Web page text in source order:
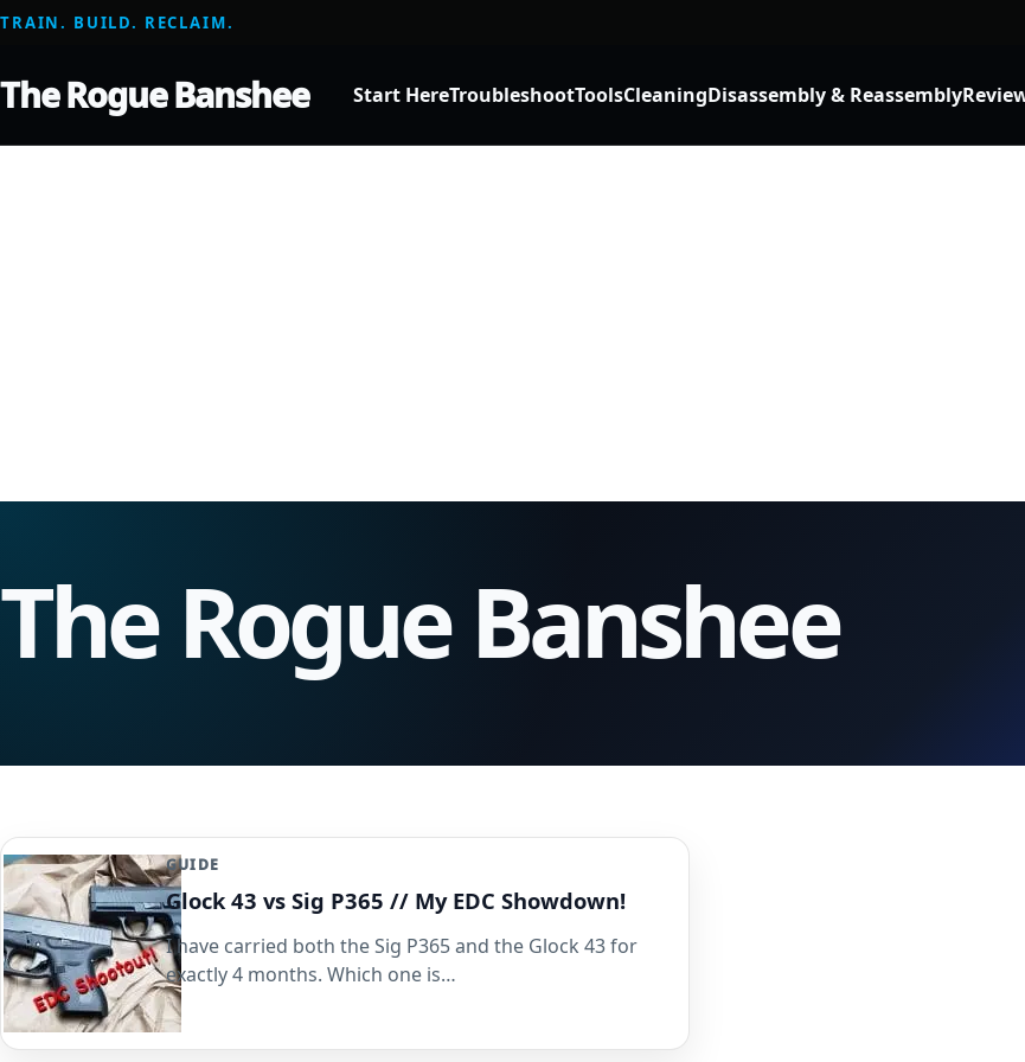
TRAIN. BUILD. RECLAIM.
The Rogue Banshee Start HereTroubleshootToolsCleaningDisassembly & Reassembly
The Rogue Banshee
GUIDE
Glock 43 vs Sig P365 // My EDC Showdown!
I have carried both the Sig P365 and the Glock 43 for
exactly 4 months. Which one is…